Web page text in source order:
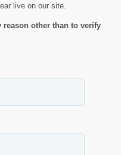
live on our site.
other than to verify